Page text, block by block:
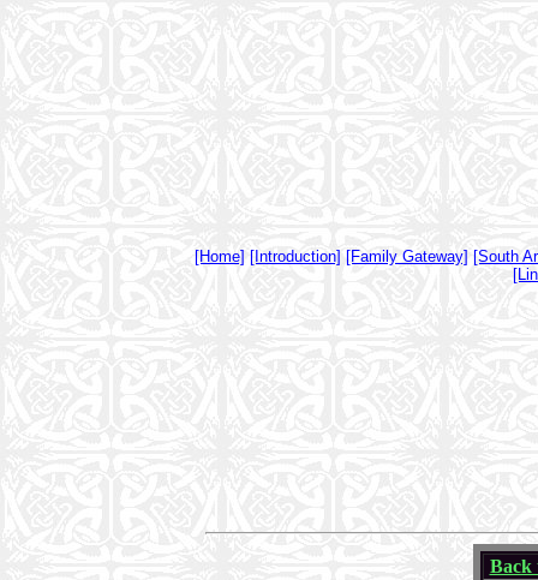
[Home] [Introduction] [Family Gateway] [South
Back